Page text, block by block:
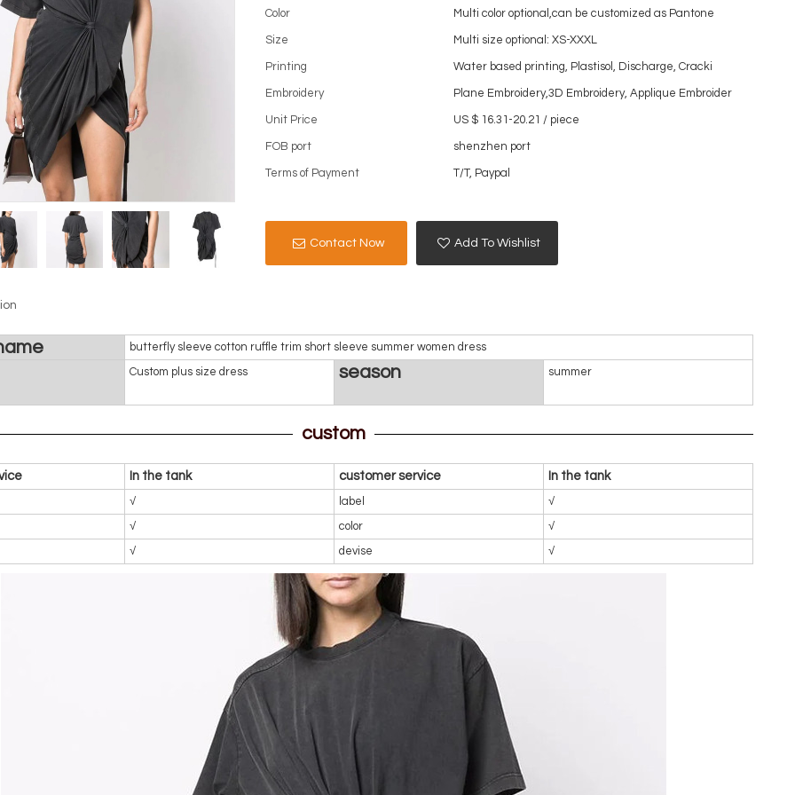
Color Multi color optional,can be customized as Pantone
Size Multi size optional: XS-XXXL
Printing Water based printing, Plastisol, Discharge, Cracki
Embroidery Plane Embroidery,3D Embroidery, Applique Embroider
Unit Price US $ 16.31-20.21 / piece
FOB port shenzhen port
Terms of Payment T/T, Paypal
Contact Now Add To Wishlist
butterfly sleeve cotton ruffle trim short sleeve summer women dress
Custom plus size dress
season summer
custom
In the tank customer service In the tank
√ label
√
√
color
√
√
devise √